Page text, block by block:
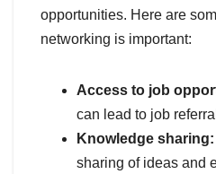
opportunities. Here are
networking is important:
Access to job
can lead to job
Knowledge sharing:
sharing of ideas and